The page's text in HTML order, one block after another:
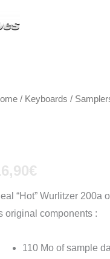
/ Keyboards /
€
“Hot” Wurlitzer 200a
original components :
110 Mo of sample